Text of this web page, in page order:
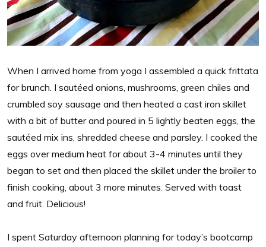
When I arrived home from yoga I assembled a quick frittata
for brunch. I sautéed onions, mushrooms, green chiles and
crumbled soy sausage and then heated a cast iron skillet
with a bit of butter and poured in 5 lightly beaten eggs, the
sautéed mix ins, shredded cheese and parsley. I cooked the
eggs over medium heat for about 3-4 minutes until they
began to set and then placed the skillet under the broiler to
finish cooking, about 3 more minutes. Served with toast
and fruit. Delicious!
I spent Saturday afternoon planning for today’s bootcamp